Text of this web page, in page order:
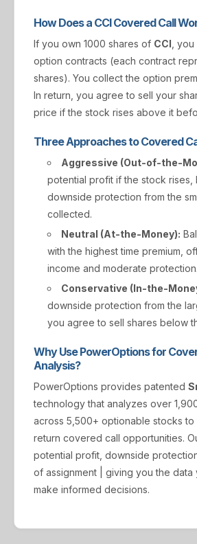
How Does a CCI Covered Call
If you own 1000 shares of CCI ,
option contracts (each contract
shares). You collect the option
In return, you agree to sell your
price if the stock rises above it
Three Approaches to Covered
Aggressive (Out-of-the-
potential profit if the stock rises,
downside protection from the
collected.
Neutral (At-the-Money):
with the highest time premium,
income and moderate protection.
Conservative (In-the-
downside protection from the
you agree to sell shares below
Why Use PowerOptions for
Analysis?
PowerOptions provides patented
technology that analyzes over
across 5,500+ optionable stocks
return covered call opportunities.
potential profit, downside
of assignment | giving you the data
make informed decisions.